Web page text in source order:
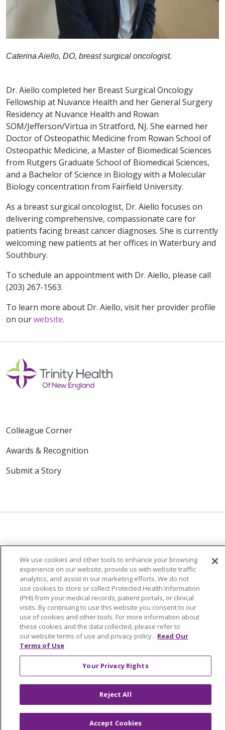
Caterina Aiello, DO, breast surgical oncologist.
Dr. Aiello completed her Breast Surgical Oncology
Fellowship at Nuvance Health and her General Surgery
Residency at Nuvance Health and Rowan
SOM/Jefferson/Virtua in Stratford, NJ. She earned her
Doctor of Osteopathic Medicine from Rowan School of
Osteopathic Medicine, a Master of Biomedical Sciences
from Rutgers Graduate School of Biomedical Sciences,
and a Bachelor of Science in Biology with a Molecular
Biology concentration from Fairfield University.
As a breast surgical oncologist, Dr. Aiello focuses on
delivering comprehensive, compassionate care for
patients facing breast cancer diagnoses. She is currently
welcoming new patients at her offices in Waterbury and
Southbury.
To schedule an appointment with Dr. Aiello, please call
(203) 267-1563.
To learn more about Dr. Aiello, visit her provider profile
on ourwebsite.
Colleague Corner
Awards & Recognition
Submit a Story
CONTACT US
TERMS OF USE
NOTICE OF PRIVACY PRACTICE
NOTICE OF NON-DISCRIMINATION
Language Assistance: English Español
Français 한국어
عربى
русский Kreyòl Ayisyen
We use cookies and other tools to enhance your browsing
experience on our website, provide us with website traffic
analytics, and assist in our marketing efforts. We do not
use cookies to store or collect Protected Health Information
(PHI) from your medical records, patient portals, or clinical
visits. By continuing to use this website you consent to our
use of cookies and other tools. For more information about
these cookies and the data collected, please refer to
our website terms of use and privacy policy. Read Our
Terms of Use
Your Privacy Rights
Reject All
Accept Cookies